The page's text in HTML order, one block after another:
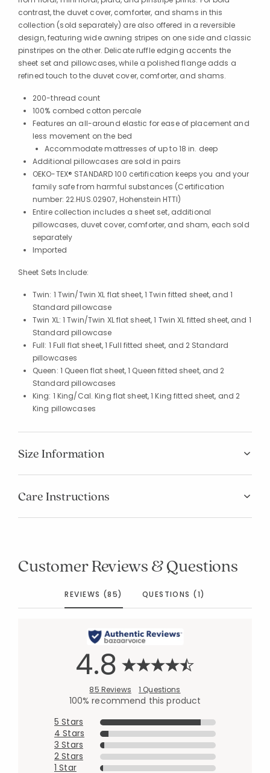
contrast, the duvet cover, comforter, and shams in this
collection (sold separately) are also offered in a reversible
design, featuring wide awning stripes on one side and classic
pinstripes on the other. Delicate ruffle edging accents the
sheet set and pillowcases, while a polished flange adds a
refined touch to the duvet cover, comforter, and shams.
200-thread count
100% combed cotton percale
Features an all-around elastic for ease of placement and
less movement on the bed
Accommodate mattresses of up to 18 in. deep
Additional pillowcases are sold in pairs
OEKO-TEX® STANDARD 100 certification keeps you and your
family safe from harmful substances (Certification
number: 22.HUS.02907, Hohenstein HTTI)
Entire collection includes a sheet set, additional
pillowcases, duvet cover, comforter, and sham, each sold
separately
Imported
Sheet Sets Include:
Twin: 1 Twin/Twin XL flat sheet, 1 Twin fitted sheet, and 1
Standard pillowcase
Twin XL: 1 Twin/Twin XL flat sheet, 1 Twin XL fitted sheet, and 1
Standard pillowcase
Full: 1 Full flat sheet, 1 Full fitted sheet, and 2 Standard
pillowcases
Queen: 1 Queen flat sheet, 1 Queen fitted sheet, and 2
Standard pillowcases
King: 1 King/Cal. King flat sheet, 1 King fitted sheet, and 2
King pillowcases
Size Information
Care Instructions
Customer Reviews & Questions
REVIEWS (85) QUESTIONS (1)
4.8
85 Reviews 1 Questions
100% recommend this product
5 Stars
4 Stars
3 Stars
2 Stars
1 Star